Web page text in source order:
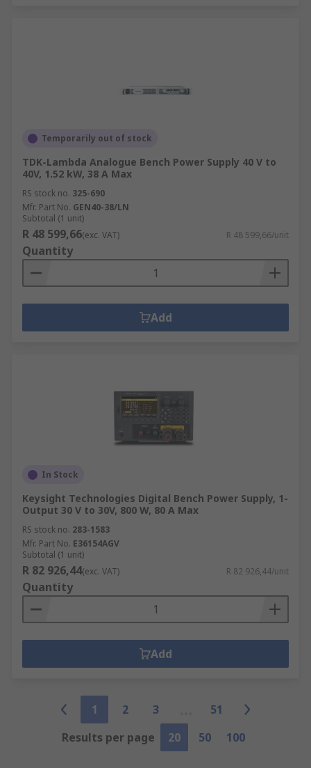
Temporarily out of stock
TDK-Lambda Analogue Bench Power Supply 40 V to
40V, 1.52 kW, 38 A Max
RS stock no. 325-690
Mfr. Part No. GEN40-38/LN
Subtotal (1 unit)
R 48 599,66(exc. VAT) R 48 599,66/unit
Quantity
Add
In Stock
Keysight Technologies Digital Bench Power Supply, 1-
Output 30 V to 30V, 800 W, 80 A Max
RS stock no. 283-1583
Mfr. Part No. E36154AGV
Subtotal (1 unit)
R 82 926,44(exc. VAT) R 82 926,44/unit
Quantity
Add
1 2 3
51
Results per page
20 50 100